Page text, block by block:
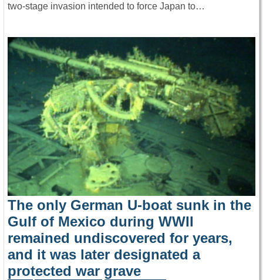
two-stage invasion intended to force Japan to…
The only German U-boat sunk in the
Gulf of Mexico during WWII
remained undiscovered for years,
and it was later designated a
protected war grave